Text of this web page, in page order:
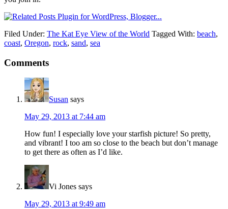
Filed Under: The Kat Eye View of the World Tagged With: beach,
coast, Oregon, rock, sand, sea
Comments
Susan says
May 29, 2013 at 7:44 am
How fun! I especially love your starfish picture! So pretty,
and vibrant! I too am so close to the beach but don’t manage
to get there as often as I’d like.
Vi Jones says
May 29, 2013 at 9:49 am